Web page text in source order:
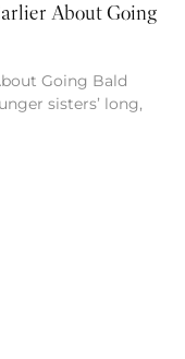
About Going
Going Bald
sisters’ long,